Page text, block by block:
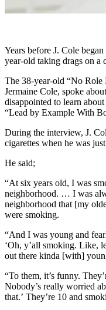
Years before J. Cole
year-old taking drags on a
The 38-year-old “No Role
Jermaine Cole, spoke
disappointed to learn
“Lead by Example With
During the interview, J.
cigarettes when he was
He said;
“At six years old, I was
neighborhood. … I was
neighborhood that [my
were smoking.
“And I was young and
‘Oh, y’all smoking. Like,
out there kinda [with]
“To them, it’s funny.
Nobody’s really worried
that.’ They’re 10 and